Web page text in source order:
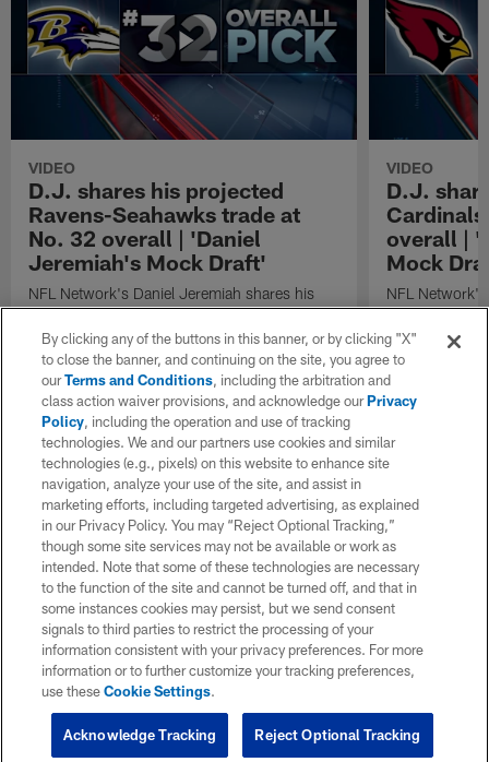
VIDEO
D.J. shares his projected
Ravens-Seahawks trade at
No. 32 overall | 'Daniel
Jeremiah's Mock Draft'
NFL Network's Daniel Jeremiah shares his
projected Baltimore Ravens-Seattle Seahawks
trade at No. 32 overall in his final mock draft
of 2026.
VIDEO
D.J.
overall |
Mock
NFL
projected
at No. 26
2026.
By clicking any of the buttons in this banner, or by clicking "X"
to close the banner, and continuing on the site, you agree to
ourTerms and Conditions, including the arbitration and
class action waiver provisions, and acknowledge ourPrivacy
Policy, including the operation and use of tracking
technologies. We and our partners use cookies and similar
technologies (e.g., pixels) on this website to enhance site
navigation, analyze your use of the site, and assist in
marketing efforts, including targeted advertising, as explained
in our Privacy Policy. You may “Reject Optional Tracking,”
though some site services may not be available or work as
intended. Note that some of these technologies are necessary
to the function of the site and cannot be turned off, and that in
some instances cookies may persist, but we send consent
signals to third parties to restrict the processing of your
information consistent with your privacy preferences. For more
information or to further customize your tracking preferences,
use theseCookie Settings.
Reject Optional Tracking
Acknowledge Tracking